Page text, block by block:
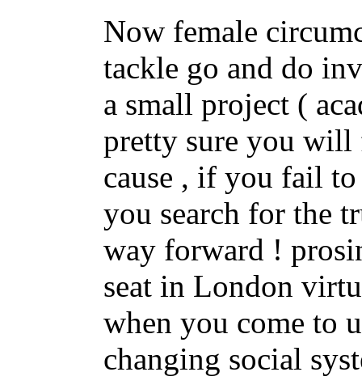
Now female
tackle go and do
a small project (
pretty sure you will
cause , if you fail
you search for the
way forward !
seat in London
when you come to
changing social